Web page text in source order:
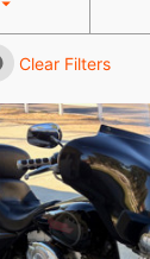
Clear Filters